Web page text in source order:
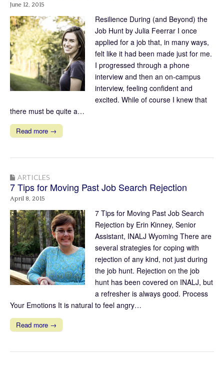
June 12, 2015
Resilience During (and Beyond) the
Job Hunt by Julia Feerrar I once
applied for a job that, in many ways,
felt like it had been made just for me.
I progressed through a phone
interview and then an on-campus
interview, feeling confident and
excited. While of course I knew that
there must be quite a…
Read more →
ARTICLES
7 Tips for Moving Past Job Search Rejection
April 8, 2015
7 Tips for Moving Past Job Search
Rejection by Erin Kinney, Senior
Assistant, INALJ Wyoming There are
several strategies for coping with
rejection of any kind, not just during
the job hunt. Rejection on the job
hunt has been covered on INALJ, but
a refresher is always good. Process
Your Emotions It is natural to feel angry…
Read more →